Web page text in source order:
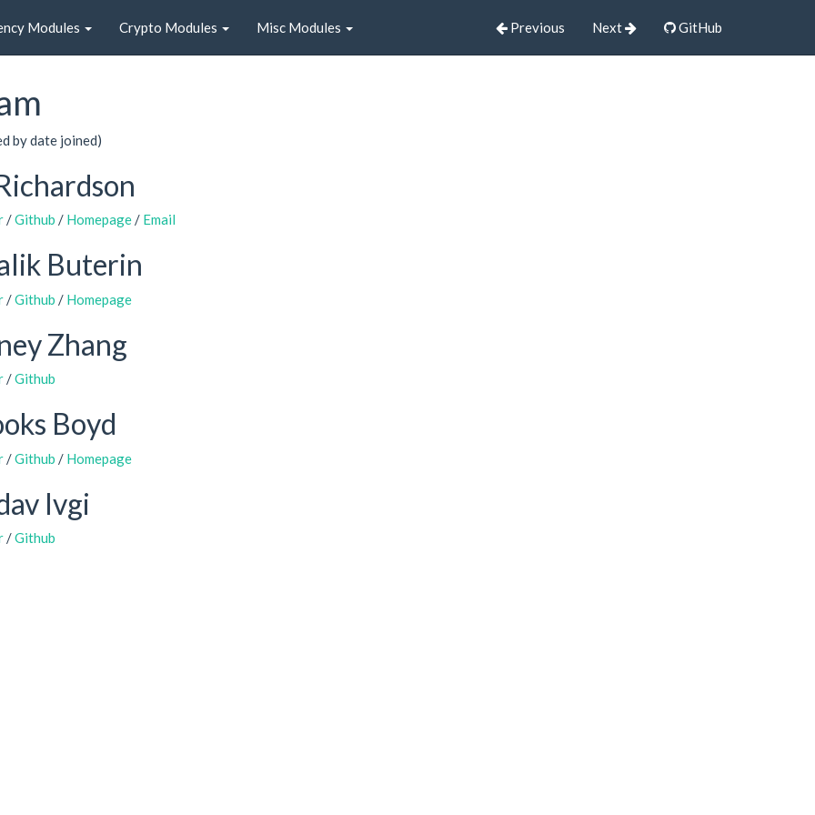
Modules Crypto Modules Misc Modules Previous Next GitHub
by date joined)
/Github / Homepage/ Email
Buterin
/Github / Homepage
Zhang
/Github
Boyd
/Github / Homepage
Ivgi
/Github